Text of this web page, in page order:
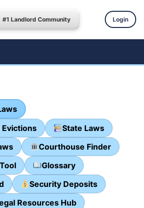
#1 Landlord Community Login
State Laws
Courthouse Finder
Glossary
Security Deposits
Resources Hub